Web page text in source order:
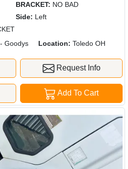
BRACKET: NO BAD
Side: Left
Goodys Location: Toledo OH
Request Info
Add To Cart